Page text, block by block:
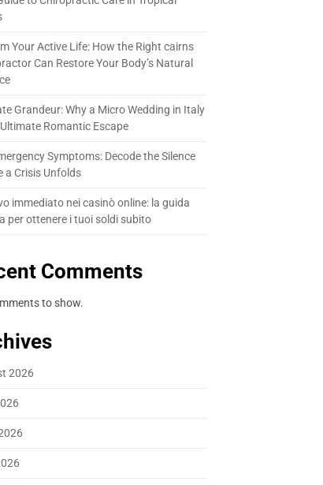
Your Active Life: How the Right cairns
Can Restore Your Body’s Natural
Grandeur: Why a Micro Wedding in Italy
Romantic Escape
Symptoms: Decode the Silence
a Crisis Unfolds
immediato nei casinò online: la guida
per ottenere i tuoi soldi subito
Comments
to show.
2026